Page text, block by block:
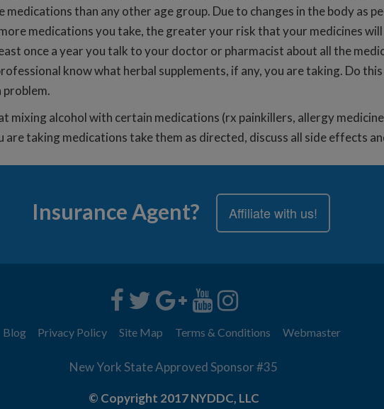
than any other age group. Due to changes in the body as
medications you take, the greater your risk that your medicines
once a year you talk to your doctor or pharmacist about all the
know what herbal supplements, if any, you are taking. Do
problem.
mixing alcohol with certain medications (rx painkillers, allergy
are taking medications take them as directed, discuss all side effects
Insurance Agent? Affiliate with us!
Blog Privacy Policy Site Map Terms & Conditions Webmaster
New York State Approved Sponsor #35
© Copyright 2017 NYDDC, LLC